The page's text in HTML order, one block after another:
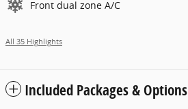
Front dual zone A/C
All 35 Highlights
Included Packages & Options